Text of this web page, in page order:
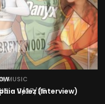
Velez (Interview)